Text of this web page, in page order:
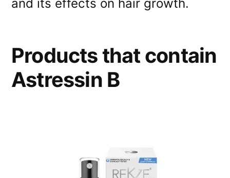
and its effects on hair growth.
Products that contain
Astressin B